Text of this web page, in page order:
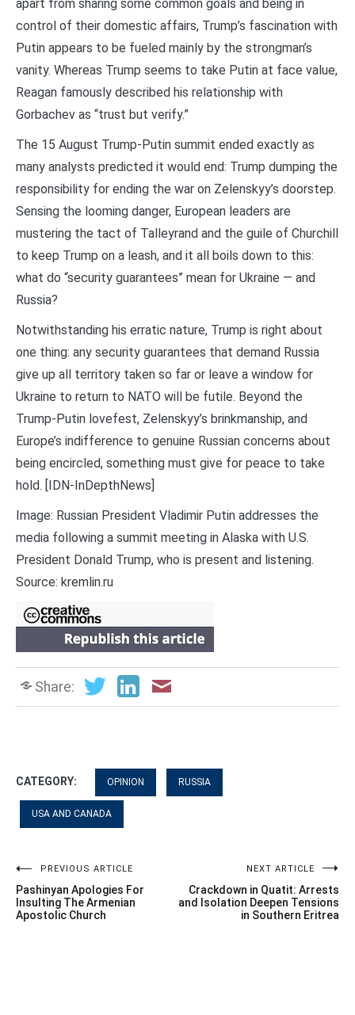
apart from sharing some common goals and being in
control of their domestic affairs, Trump’s fascination with
Putin appears to be fueled mainly by the strongman’s
vanity. Whereas Trump seems to take Putin at face value,
Reagan famously described his relationship with
Gorbachev as “trust but verify.”
The 15 August Trump-Putin summit ended exactly as
many analysts predicted it would end: Trump dumping the
responsibility for ending the war on Zelenskyy’s doorstep.
Sensing the looming danger, European leaders are
mustering the tact of Talleyrand and the guile of Churchill
to keep Trump on a leash, and it all boils down to this:
what do “security guarantees” mean for Ukraine — and
Russia?
Notwithstanding his erratic nature, Trump is right about
one thing: any security guarantees that demand Russia
give up all territory taken so far or leave a window for
Ukraine to return to NATO will be futile. Beyond the
Trump-Putin lovefest, Zelenskyy’s brinkmanship, and
Europe’s indifference to genuine Russian concerns about
being encircled, something must give for peace to take
hold. [IDN-InDepthNews]
Image: Russian President Vladimir Putin addresses the
media following a summit meeting in Alaska with U.S.
President Donald Trump, who is present and listening.
Source: kremlin.ru
Share:
CATEGORY: OPINION RUSSIA
USA AND CANADA
Post
navigation
PREVIOUS ARTICLE
Pashinyan Apologies For
Insulting The Armenian
Apostolic Church
NEXT ARTICLE
Crackdown in Quatit: Arrests
and Isolation Deepen Tensions
in Southern Eritrea